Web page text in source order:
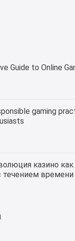
Guide to Online
gaming
казино
течением времени